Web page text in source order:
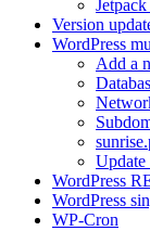
Version
WordPress
Add a
WordPress
WordPress
WP-Cron